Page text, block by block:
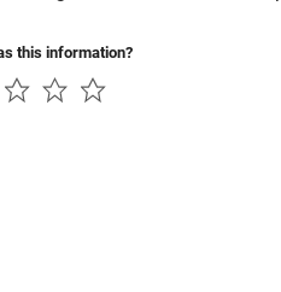
this information?